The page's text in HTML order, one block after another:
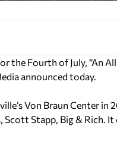
the Fourth of July, “An
announced today.
Von Braun Center in
Scott Stapp, Big & Rich. It